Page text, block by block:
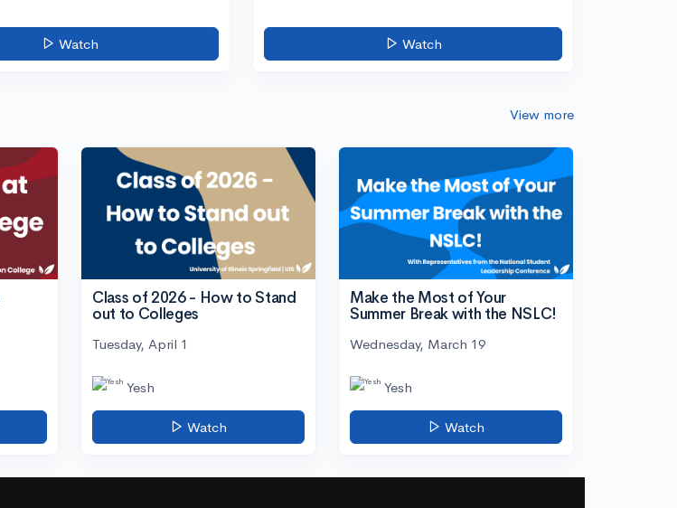
Watch Watch
View more
Class of 2026 - How to Stand
out to Colleges
Tuesday, April 1
Yesh
Watch
Make the Most of Your
Summer Break with the NSLC!
Wednesday, March 19
Yesh
Watch